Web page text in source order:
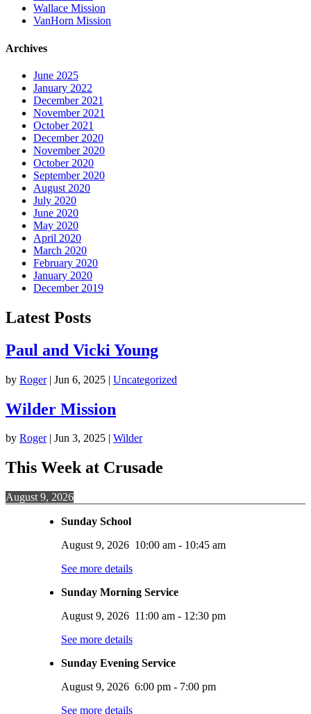
Wallace Mission
VanHorn Mission
Archives
June 2025
January 2022
December 2021
November 2021
October 2021
December 2020
November 2020
October 2020
September 2020
August 2020
July 2020
June 2020
May 2020
April 2020
March 2020
February 2020
January 2020
December 2019
Latest Posts
Paul and Vicki Young
by Roger| Jun 6, 2025 | Uncategorized
Wilder Mission
by Roger| Jun 3, 2025 | Wilder
This Week at Crusade
August 9, 2026
Sunday School
August 9, 2026 10:00 am - 10:45 am
See more details
Sunday Morning Service
August 9, 2026 11:00 am - 12:30 pm
See more details
Sunday Evening Service
August 9, 2026 6:00 pm - 7:00 pm
See more details